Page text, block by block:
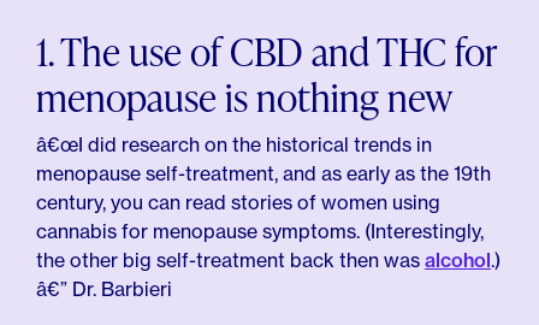
1. The use of CBD and THC for
menopause is nothing new
â€œI did research on the historical trends in
menopause self-treatment, and as early as the 19th
century, you can read stories of women using
cannabis for menopause symptoms. (Interestingly,
the other big self-treatment back then was alcohol.)
â€” Dr. Barbieri